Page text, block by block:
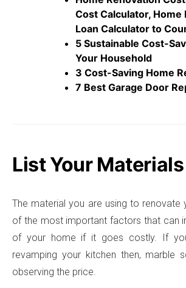
Cost Calculator,
Loan Calculator to
5 Sustainable Cost-
Your Household
3 Cost-Saving Home
7 Best Garage Door
List Your Materials
The material you are using to renovate
of the most important factors that can
of your home if it goes costly. If
revamping your kitchen then, marble
observing the price.